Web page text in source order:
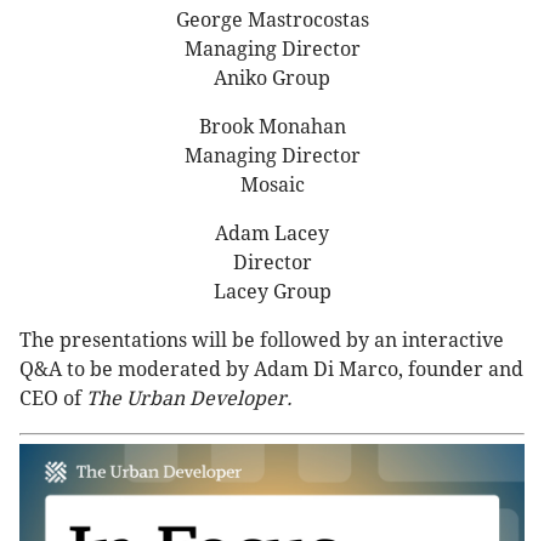
George Mastrocostas
Managing Director
Aniko Group
Brook Monahan
Managing Director
Mosaic
Adam Lacey
Director
Lacey Group
The presentations will be followed by an interactive
Q&A to be moderated by Adam Di Marco, founder and
CEO of The Urban Developer.